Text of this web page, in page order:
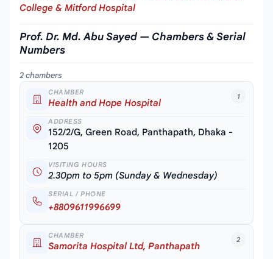
College & Mitford Hospital
Prof. Dr. Md. Abu Sayed — Chambers & Serial
Numbers
2 chambers
1
CHAMBER
Health and Hope Hospital
ADDRESS
152/2/G, Green Road, Panthapath, Dhaka -
1205
VISITING HOURS
2.30pm to 5pm (Sunday & Wednesday)
SERIAL / PHONE
+8809611996699
2
CHAMBER
Samorita Hospital Ltd, Panthapath